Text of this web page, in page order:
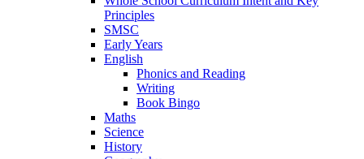
Principles
SMSC
Early Years
English
Phonics and Reading
Writing
Book Bingo
Maths
Science
History